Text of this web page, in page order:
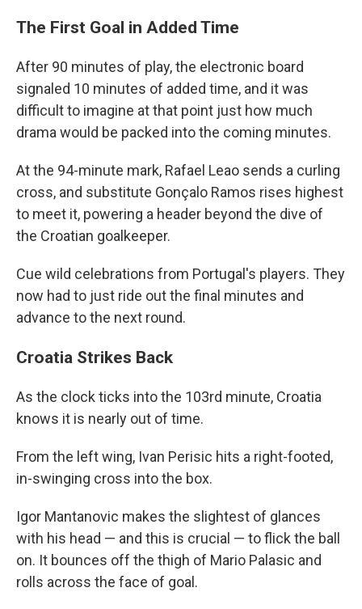
The First Goal in Added Time
After 90 minutes of play, the electronic board
signaled 10 minutes of added time, and it was
difficult to imagine at that point just how much
drama would be packed into the coming minutes.
At the 94-minute mark, Rafael Leao sends a curling
cross, and substitute Gonçalo Ramos rises highest
to meet it, powering a header beyond the dive of
the Croatian goalkeeper.
Cue wild celebrations from Portugal's players. They
now had to just ride out the final minutes and
advance to the next round.
Croatia Strikes Back
As the clock ticks into the 103rd minute, Croatia
knows it is nearly out of time.
From the left wing, Ivan Perisic hits a right-footed,
in-swinging cross into the box.
Igor Mantanovic makes the slightest of glances
with his head — and this is crucial — to flick the ball
on. It bounces off the thigh of Mario Palasic and
rolls across the face of goal.